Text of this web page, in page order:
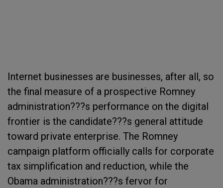
Internet businesses are businesses, after all, so
the final measure of a prospective Romney
administration???s performance on the digital
frontier is the candidate???s general attitude
toward private enterprise. The Romney
campaign platform officially calls for corporate
tax simplification and reduction, while the
Obama administration???s fervor for